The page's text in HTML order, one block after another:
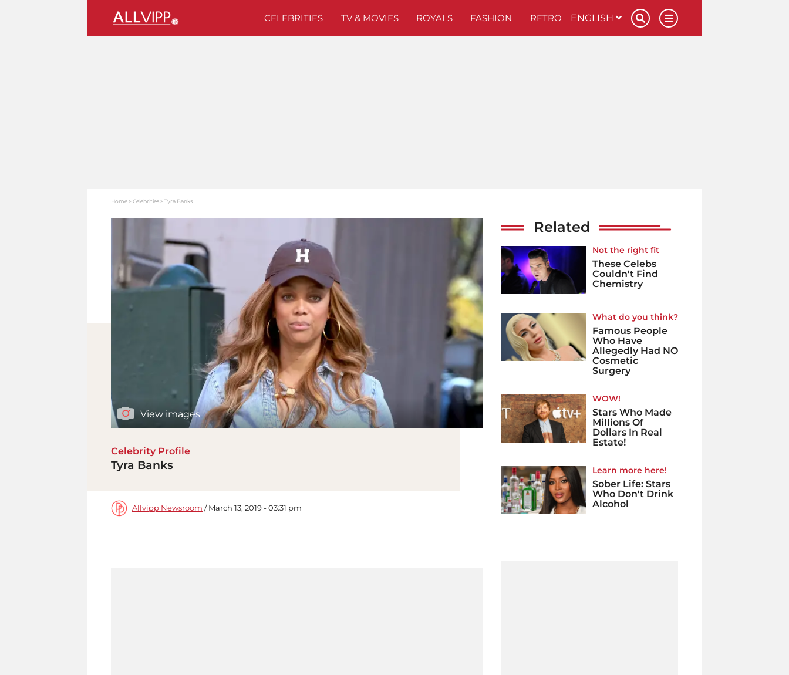
CELEBRITIES TV & MOVIES ROYALS FASHION RETRO ENGLISH
Home Celebrities Tyra Banks
View images
Celebrity Profile
Tyra Banks
Allvipp Newsroom / March 13, 2019 - 03:31 pm
Related
Not the right fit
These Celebs
Couldn't Find
Chemistry
What do you think?
Famous People
Who Have
Allegedly Had NO
Cosmetic
Surgery
WOW!
Stars Who Made
Millions Of
Dollars In Real
Estate!
Learn more here!
Sober Life: Stars
Who Don't Drink
Alcohol